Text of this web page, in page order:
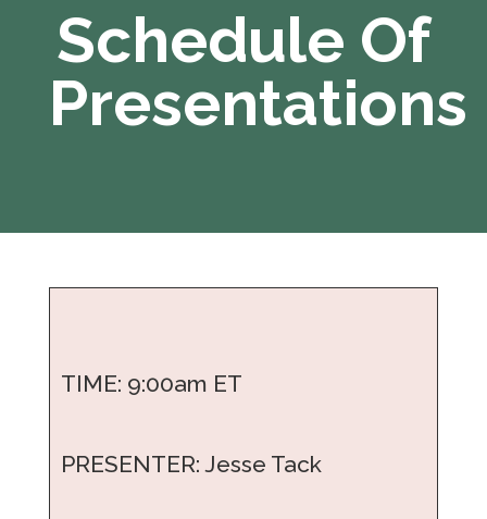
Schedule Of
Presentations
TIME: 9:00am ET
PRESENTER: Jesse Tack